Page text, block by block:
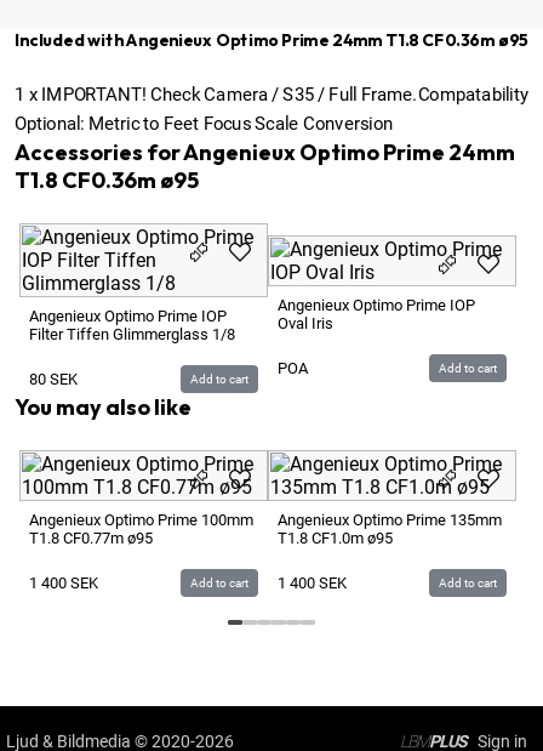
Included with Angenieux Optimo Prime 24mm T1.8 CF0.36m ø95
1 x IMPORTANT! Check Camera / S35 / Full Frame.Compatability
Optional: Metric to Feet Focus Scale Conversion
Accessories for Angenieux Optimo Prime 24mm
T1.8 CF0.36m ø95
Angenieux Optimo Prime IOP
Filter Tiffen Glimmerglass 1/8
80 SEK Add to cart
Angenieux Optimo Prime IOP
Oval Iris
POA Add to cart
You may also like
Angenieux Optimo Prime 100mm
T1.8 CF0.77m ø95
1 400 SEK Add to cart
Angenieux Optimo Prime 135mm
T1.8 CF1.0m ø95
1 400 SEK Add to cart
Ljud & Bildmedia© 2020-2026 LBMPLUS